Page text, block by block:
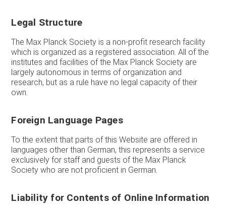
Legal Structure
The Max Planck Society is a non-profit research facility
which is organized as a registered association. All of the
institutes and facilities of the Max Planck Society are
largely autonomous in terms of organization and
research, but as a rule have no legal capacity of their
own.
Foreign Language Pages
To the extent that parts of this Website are offered in
languages other than German, this represents a service
exclusively for staff and guests of the Max Planck
Society who are not proficient in German.
Liability for Contents of Online Information